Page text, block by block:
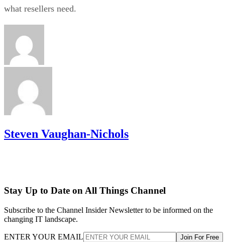
what resellers need.
Steven Vaughan-Nichols
Stay Up to Date on All Things Channel
Subscribe to the Channel Insider Newsletter to be informed on the
changing IT landscape.
ENTER YOUR EMAIL Join For Free